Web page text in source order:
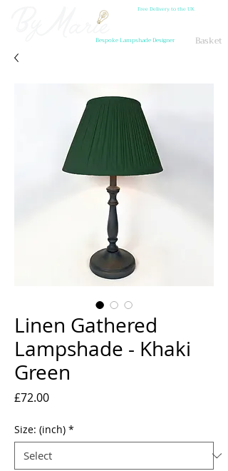
Bespoke Lampshade Designer Basket
Free Delivery to the UK
Linen Gathered
Lampshade - Khaki
Green
£72.00Price
Size: (inch) *